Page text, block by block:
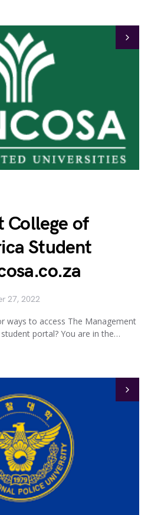
College of
Student
27, 2022
ways to access The Management
portal? You are in the…